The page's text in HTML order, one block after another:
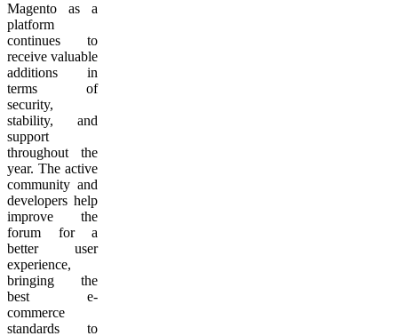
Magento as a
platform
continues to
receive valuable
additions in
terms of
security,
stability, and
support
throughout the
year. The active
community and
developers help
improve the
forum for a
better user
experience,
bringing the
best e-
commerce
standards to